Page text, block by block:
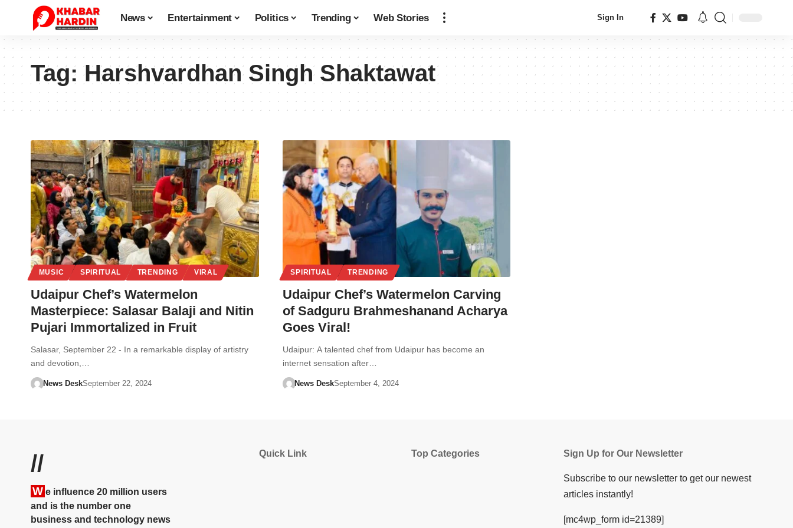
News Entertainment Politics Trending Web Stories Sign In
Tag:Harshvardhan Singh Shaktawat
MUSIC SPIRITUAL TRENDING VIRAL
Udaipur Chef’s Watermelon
Masterpiece: Salasar Balaji and Nitin
Pujari Immortalized in Fruit
Salasar, September 22 - In a remarkable display of artistry
and devotion,…
News DeskSeptember 22, 2024
SPIRITUAL TRENDING
Udaipur Chef’s Watermelon Carving
of Sadguru Brahmeshanand Acharya
Goes Viral!
Udaipur: A talented chef from Udaipur has become an
internet sensation after…
News DeskSeptember 4, 2024
//
W e influence 20 million users
and is the number one
business and technology news
Quick Link Top Categories Sign Up for Our Newsletter
Subscribe to our newsletter to get our newest
articles instantly!
[mc4wp_form id=21389]